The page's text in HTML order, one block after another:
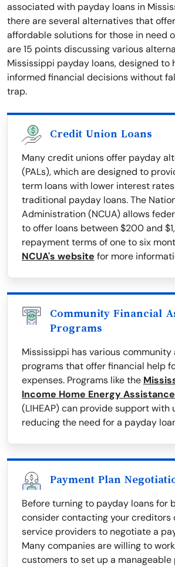
associated with payday loans in
there are several alternatives that
affordable solutions for those in need
are 15 points discussing various
Mississippi payday loans, designed to
informed financial decisions without
trap.
Credit Union Loans
Many credit unions offer payday
(PALs), which are designed to
term loans with lower interest
traditional payday loans. The
Administration (NCUA) allows
to offer loans between $200 and
repayment terms of one to six
NCUA's website for more
Community Financial
Programs
Mississippi has various community
programs that offer financial help
expenses. Programs like the
Income Home Energy
(LIHEAP) can provide support with
reducing the need for a payday
Payment Plan
Before turning to payday loans for
consider contacting your creditors
service providers to negotiate a
Many companies are willing to
customers to set up a